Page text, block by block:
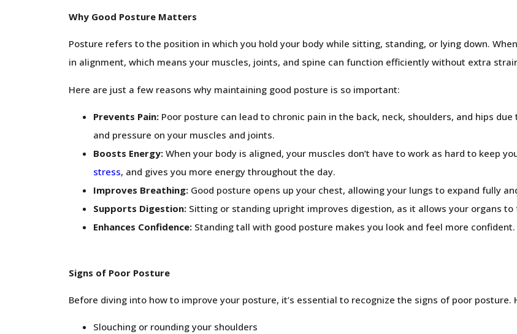
Why Good Posture Matters
Posture refers to the position in which you hold your body while sitting, standing, or lying down.
in alignment, which means your muscles, joints, and spine can function efficiently without extra
Here are just a few reasons why maintaining good posture is so important:
Prevents Pain: Poor posture can lead to chronic pain in the back, neck, shoulders, and hips
and pressure on your muscles and joints.
Boosts Energy: When your body is aligned, your muscles don’t have to work as hard to keep
stress, and gives you more energy throughout the day.
Improves Breathing: Good posture opens up your chest, allowing your lungs to expand fully
Supports Digestion: Sitting or standing upright improves digestion, as it allows your organs
Enhances Confidence: Standing tall with good posture makes you look and feel more confident.
Signs of Poor Posture
Before diving into how to improve your posture, it’s essential to recognize the signs of poor posture.
Slouching or rounding your shoulders